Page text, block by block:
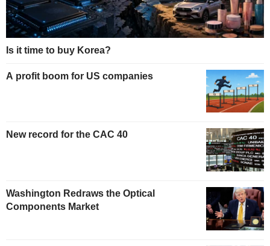
Is it time to buy Korea?
A profit boom for US companies
New record for the CAC 40
Washington Redraws the Optical
Components Market